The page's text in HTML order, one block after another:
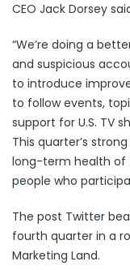
CEO Jack Dorsey
“We’re doing a
and suspicious
to introduce
to follow events,
support for U.S. TV
This quarter’s
long-term health of
people who
The post Twitter
fourth quarter in a
Marketing Land.